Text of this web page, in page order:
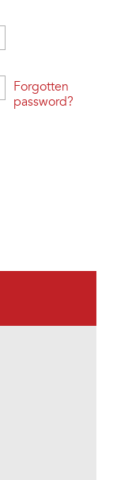
Forgotten
password?